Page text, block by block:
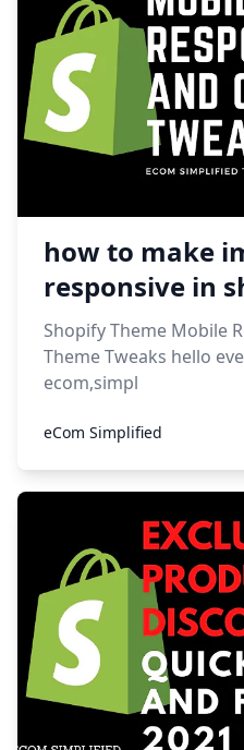
how to make
responsive in
Shopify Theme Mobile
Theme Tweaks hello
ecom,simpl
eCom Simplified